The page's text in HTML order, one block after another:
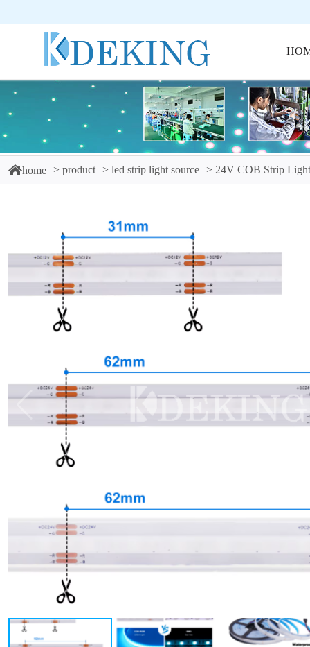
home product led strip light source 24V COB Strip